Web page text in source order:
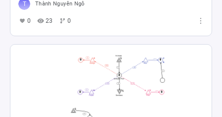
Thành Nguyên Ngô
0 23 0